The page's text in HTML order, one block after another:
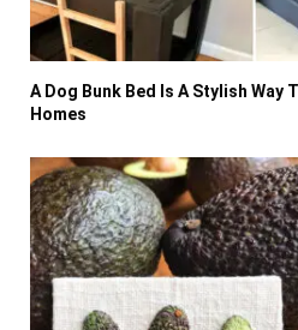
A Dog Bunk Bed Is A Stylish Way
Homes